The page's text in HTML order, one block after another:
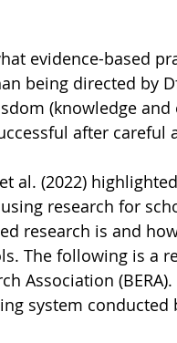
evidence-based
being directed by
(knowledge and
after careful
al. (2022)
research for
research is and
The following is a
Association
system conducted